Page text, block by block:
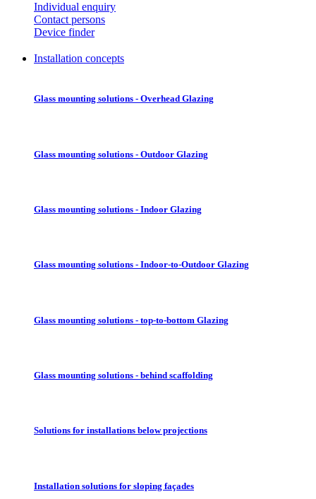
Individual enquiry
Contact persons
Device finder
Installation concepts
Glass mounting solutions - Overhead Glazing
Glass mounting solutions - Outdoor Glazing
Glass mounting solutions - Indoor Glazing
Glass mounting solutions - Indoor-to-Outdoor Glazing
Glass mounting solutions - top-to-bottom Glazing
Glass mounting solutions - behind scaffolding
Solutions for installations below projections
Installation solutions for sloping façades